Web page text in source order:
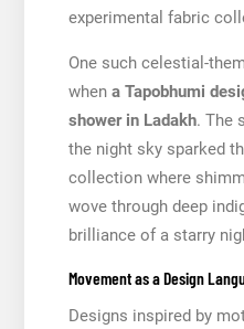
experimental fabric
One such celestial-
when a Tapobhumi
shower in Ladakh. The
the night sky sparked
collection where
wove through deep
brilliance of a starry
Movement as a Design
Designs inspired by